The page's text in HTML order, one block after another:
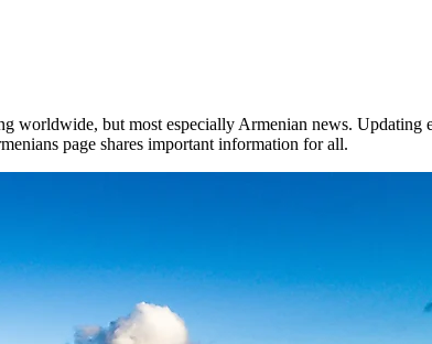
worldwide, but most especially Armenian news. Updating
page shares important information for all.